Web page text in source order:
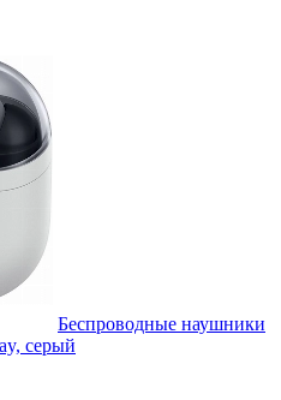
Беспроводные наушники
серый